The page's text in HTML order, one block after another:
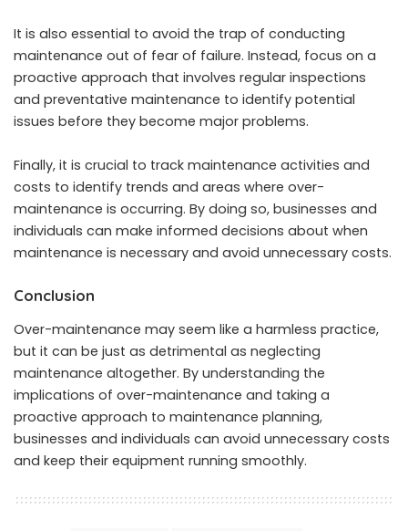
It is also essential to avoid the trap of conducting
maintenance out of fear of failure. Instead, focus on a
proactive approach that involves regular inspections
and preventative maintenance to identify potential
issues before they become major problems.
Finally, it is crucial to track maintenance activities and
costs to identify trends and areas where over-
maintenance is occurring. By doing so, businesses and
individuals can make informed decisions about when
maintenance is necessary and avoid unnecessary costs.
Conclusion
Over-maintenance may seem like a harmless practice,
but it can be just as detrimental as neglecting
maintenance altogether. By understanding the
implications of over-maintenance and taking a
proactive approach to maintenance planning,
businesses and individuals can avoid unnecessary costs
and keep their equipment running smoothly.